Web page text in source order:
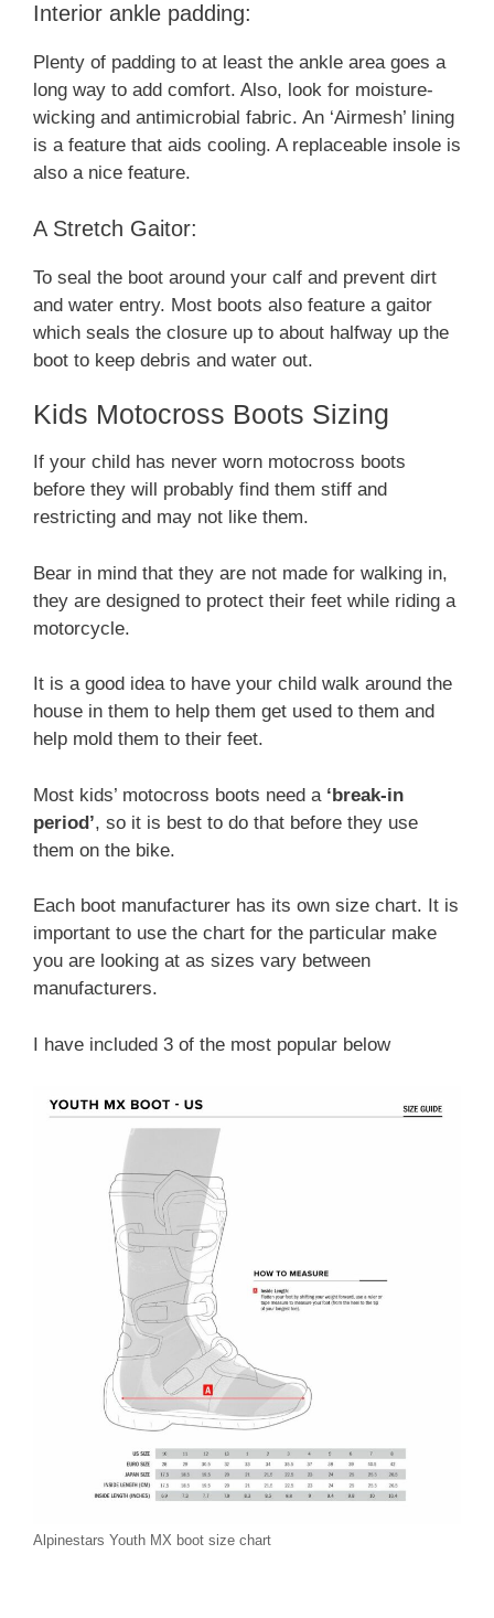
Interior ankle padding:
Plenty of padding to at least the ankle area goes a
long way to add comfort. Also, look for moisture-
wicking and antimicrobial fabric. An ‘Airmesh’ lining
is a feature that aids cooling. A replaceable insole is
also a nice feature.
A Stretch Gaitor:
To seal the boot around your calf and prevent dirt
and water entry. Most boots also feature a gaitor
which seals the closure up to about halfway up the
boot to keep debris and water out.
Kids Motocross Boots Sizing
If your child has never worn motocross boots
before they will probably find them stiff and
restricting and may not like them.
Bear in mind that they are not made for walking in,
they are designed to protect their feet while riding a
motorcycle.
It is a good idea to have your child walk around the
house in them to help them get used to them and
help mold them to their feet.
Most kids’ motocross boots need a ‘break-in
period’, so it is best to do that before they use
them on the bike.
Each boot manufacturer has its own size chart. It is
important to use the chart for the particular make
you are looking at as sizes vary between
manufacturers.
I have included 3 of the most popular below
Alpinestars Youth MX boot size chart